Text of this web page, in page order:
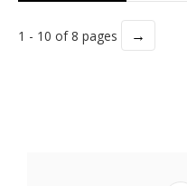
1 - 10 of 8 pages →